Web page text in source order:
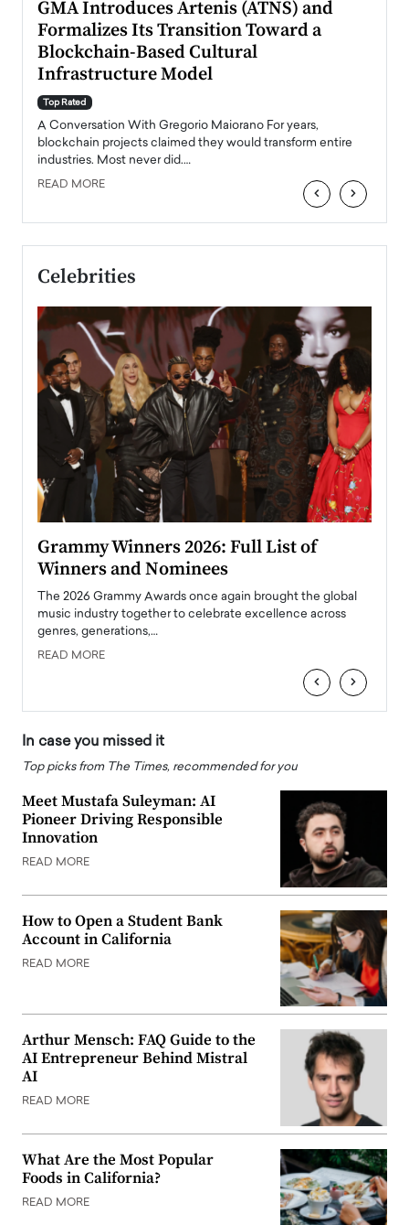
GMA Introduces Artenis (ATNS) and
Formalizes Its Transition Toward a
Blockchain-Based Cultural
Infrastructure Model
Top Rated
A Conversation With Gregorio Maiorano For years,
blockchain projects claimed they would transform entire
industries. Most never did.…
READ MORE ‹ ›
Celebrities
Grammy Winners 2026: Full List of
Winners and Nominees
The 2026 Grammy Awards once again brought the global
music industry together to celebrate excellence across
genres, generations,…
READ MORE
‹ ›
In case you missed it
Top picks from The Times, recommended for you
Meet Mustafa Suleyman: AI
Pioneer Driving Responsible
Innovation
READ MORE
How to Open a Student Bank
Account in California
READ MORE
Arthur Mensch: FAQ Guide to the
AI Entrepreneur Behind Mistral
AI
READ MORE
What Are the Most Popular
Foods in California?
READ MORE